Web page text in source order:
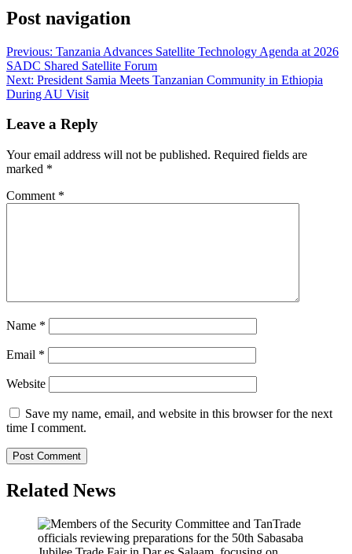
Post navigation
Previous: Tanzania Advances Satellite Technology Agenda at 2026
SADC Shared Satellite Forum
Next: President Samia Meets Tanzanian Community in Ethiopia
During AU Visit
Leave a Reply
Your email address will not be published. Required fields are
marked *
Comment *
Name *
Email *
Website
Save my name, email, and website in this browser for the next
time I comment.
Related News